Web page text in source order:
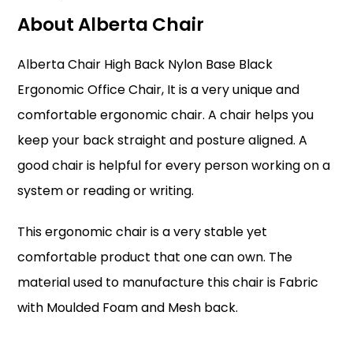
About Alberta Chair
Alberta Chair High Back Nylon Base Black
Ergonomic Office Chair, It is a very unique and
comfortable ergonomic chair. A chair helps you
keep your back straight and posture aligned. A
good chair is helpful for every person working on a
system or reading or writing.
This ergonomic chair is a very stable yet
comfortable product that one can own. The
material used to manufacture this chair is Fabric
with Moulded Foam and Mesh back.